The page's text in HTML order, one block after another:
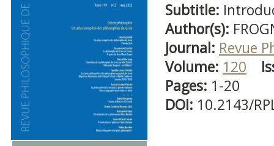
Subtitle:
Author(s):
Journal: Revue
Volume: 120
Pages: 1-20
DOI: 10.2143/